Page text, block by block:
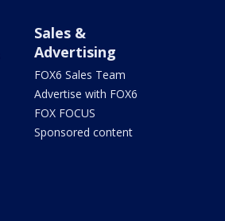
Sales &
Advertising
FOX6 Sales Team
Advertise with FOX6
FOX FOCUS
Sponsored content